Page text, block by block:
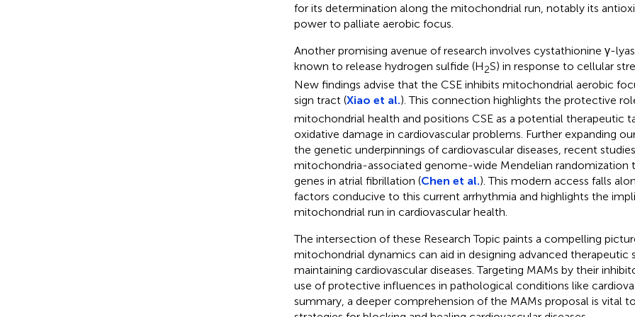
for its determination along the mitochondrial run, notably its
power to palliate aerobic focus.
Another promising avenue of research involves cystathionine γ-
known to release hydrogen sulfide (H2S) in response to cellular
New findings advise that the CSE inhibits mitochondrial aerobic
sign tract (Xiao et al.). This connection highlights the protective
mitochondrial health and positions CSE as a potential therapeutic
oxidative damage in cardiovascular problems. Further expanding
the genetic underpinnings of cardiovascular diseases, recent
mitochondria-associated genome-wide Mendelian randomization
genes in atrial fibrillation (Chen et al.). This modern access falls
factors conducive to this current arrhythmia and highlights the
mitochondrial run in cardiovascular health.
The intersection of these Research Topic paints a compelling
mitochondrial dynamics can aid in designing advanced therapeutic
maintaining cardiovascular diseases. Targeting MAMs by their
use of protective influences in pathological conditions like
summary, a deeper comprehension of the MAMs proposal is vital